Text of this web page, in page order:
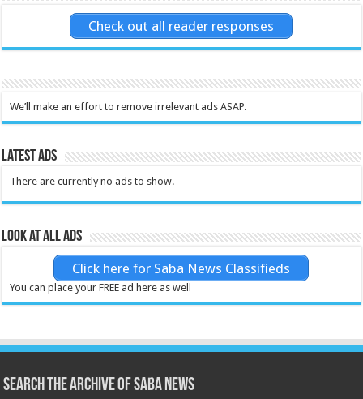
Check out all reader responses
We’ll make an effort to remove irrelevant ads ASAP.
Latest Ads
There are currently no ads to show.
Look at all ads
Click here for Saba News Classifieds
You can place your FREE ad here as well
Search the archive of Saba News